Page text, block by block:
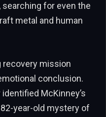
searching for even the
metal and human
recovery mission
conclusion.
McKinney’s
year-old mystery of